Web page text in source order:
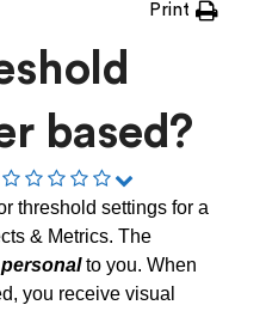
Print
based?
threshold settings for a
& Metrics. The
personalto you. When
you receive visual